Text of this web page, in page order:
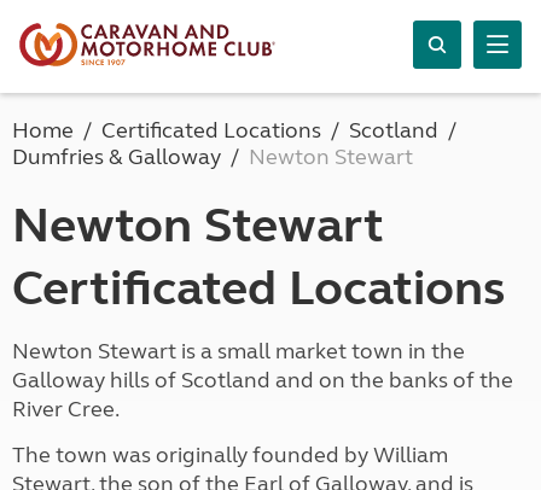
Home Certificated Locations
Scotland
Dumfries & Galloway
Newton Stewart
Newton Stewart
Certificated Locations
Newton Stewart is a small market town in the
Galloway hills of Scotland and on the banks of the
River Cree.
The town was originally founded by William
Stewart, the son of the Earl of Galloway, and is